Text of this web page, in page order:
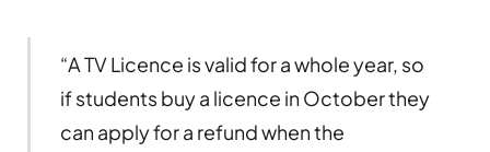
“A TV Licence is valid for a whole year, so
if students buy a licence in October they
can apply for a refund when the